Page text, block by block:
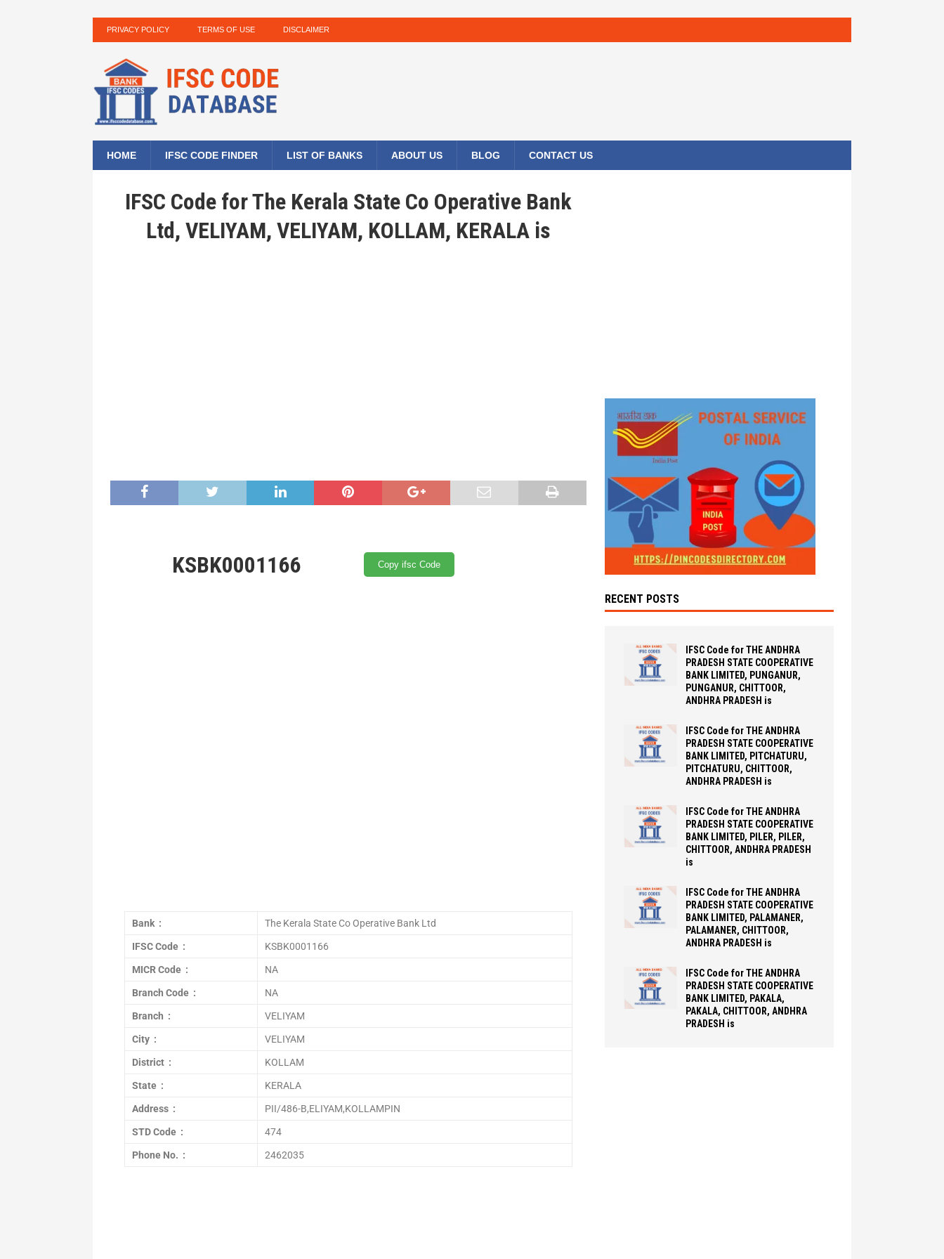
PRIVACY POLICY TERMS OF USE DISCLAIMER
HOME IFSC CODE FINDER LIST OF BANKS ABOUT US BLOG CONTACT US
IFSC Code for The Kerala State Co Operative Bank
Ltd, VELIYAM, VELIYAM, KOLLAM, KERALA is
KSBK0001166 Copy ifsc Code
Bank : The Kerala State Co Operative Bank Ltd
IFSC Code : KSBK0001166
MICR Code : NA
Branch Code : NA
Branch : VELIYAM
City : VELIYAM
District : KOLLAM
State : KERALA
Address : PII/486-B,ELIYAM,KOLLAMPIN
STD Code : 474
Phone No. : 2462035
RECENT POSTS
IFSC Code for THE ANDHRA
PRADESH STATE COOPERATIVE
BANK LIMITED, PUNGANUR,
PUNGANUR, CHITTOOR,
ANDHRA PRADESH is
IFSC Code for THE ANDHRA
PRADESH STATE COOPERATIVE
BANK LIMITED, PITCHATURU,
PITCHATURU, CHITTOOR,
ANDHRA PRADESH is
IFSC Code for THE ANDHRA
PRADESH STATE COOPERATIVE
BANK LIMITED, PILER, PILER,
CHITTOOR, ANDHRA PRADESH
is
IFSC Code for THE ANDHRA
PRADESH STATE COOPERATIVE
BANK LIMITED, PALAMANER,
PALAMANER, CHITTOOR,
ANDHRA PRADESH is
IFSC Code for THE ANDHRA
PRADESH STATE COOPERATIVE
BANK LIMITED, PAKALA,
PAKALA, CHITTOOR, ANDHRA
PRADESH is